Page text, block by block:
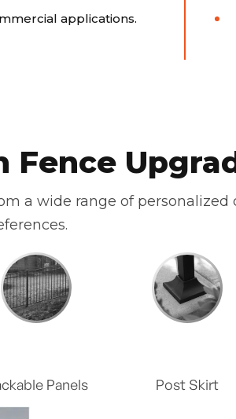
applications.
Fence
a wide range of
Panels Post Skirt